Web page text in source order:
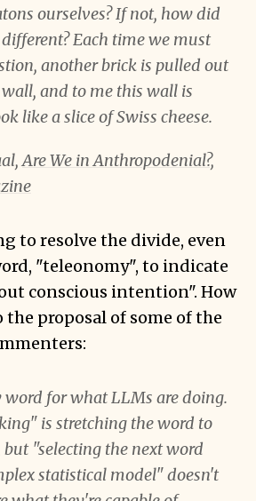
ourselves? If not, how did
Each time we must
another brick is pulled out
and to me this wall is
like a slice of Swiss cheese.
Are We in Anthropodenial?,
to resolve the divide, even
"teleonomy", to indicate
conscious intention". How
proposal of some of the
word for what LLMs are doing.
is stretching the word to
"selecting the next word
statistical model" doesn't